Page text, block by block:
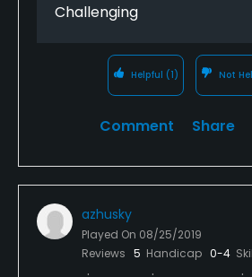
Challenging
Helpful (1) Not
Comment Share
azhusky
Played On 08/25/2019
Reviews 5 Handicap 0-4